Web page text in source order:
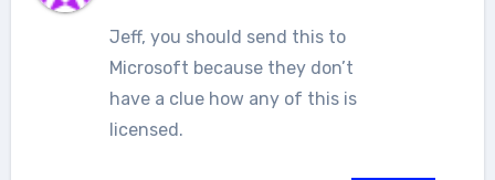
Jeff, you should send this to
Microsoft because they don’t
have a clue how any of this is
licensed.